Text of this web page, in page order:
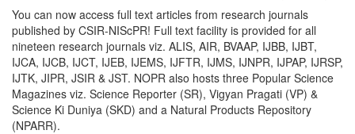
You can now access full text articles from research journals
published by CSIR-NIScPR! Full text facility is provided for all
nineteen research journals viz. ALIS, AIR, BVAAP, IJBB, IJBT,
IJCA, IJCB, IJCT, IJEB, IJEMS, IJFTR, IJMS, IJNPR, IJPAP, IJRSP,
IJTK, JIPR, JSIR & JST. NOPR also hosts three Popular Science
Magazines viz. Science Reporter (SR), Vigyan Pragati (VP) &
Science Ki Duniya (SKD) and a Natural Products Repository
(NPARR).